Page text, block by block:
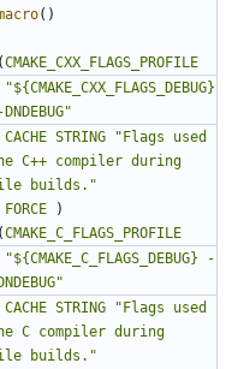
()
(CMAKE_CXX_FLAGS_PROFILE
"${CMAKE_CXX_FLAGS_DEBUG}
CACHE STRING
"Flags used
C++ compiler during
builds."
FORCE
)
(CMAKE_C_FLAGS_PROFILE
"${CMAKE_C_FLAGS_DEBUG} -
CACHE STRING
"Flags used
C compiler during
builds."